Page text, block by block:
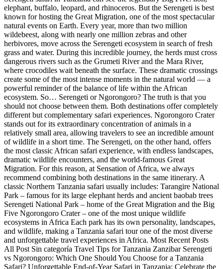
elephant, buffalo, leopard, and rhinoceros. But the Serengeti is best
known for hosting the Great Migration, one of the most spectacular
natural events on Earth. Every year, more than two million
wildebeest, along with nearly one million zebras and other
herbivores, move across the Serengeti ecosystem in search of fresh
grass and water. During this incredible journey, the herds must cross
dangerous rivers such as the Grumeti River and the Mara River,
where crocodiles wait beneath the surface. These dramatic crossings
create some of the most intense moments in the natural world — a
powerful reminder of the balance of life within the African
ecosystem. So… Serengeti or Ngorongoro? The truth is that you
should not choose between them. Both destinations offer completely
different but complementary safari experiences. Ngorongoro Crater
stands out for its extraordinary concentration of animals in a
relatively small area, allowing travelers to see an incredible amount
of wildlife in a short time. The Serengeti, on the other hand, offers
the most classic African safari experience, with endless landscapes,
dramatic wildlife encounters, and the world-famous Great
Migration. For this reason, at Sensation of Africa, we always
recommend combining both destinations in the same itinerary. A
classic Northern Tanzania safari usually includes: Tarangire National
Park – famous for its large elephant herds and ancient baobab trees
Serengeti National Park – home of the Great Migration and the Big
Five Ngorongoro Crater – one of the most unique wildlife
ecosystems in Africa Each park has its own personality, landscapes,
and wildlife, making a Tanzania safari tour one of the most diverse
and unforgettable travel experiences in Africa. Most Recent Posts
All Post Sin categoría Travel Tips for Tanzania Zanzibar Serengeti
vs Ngorongoro: Which One Should You Choose for a Tanzania
Safari? Unforgettable End-of-Year Safari in Tanzania: Celebrate the